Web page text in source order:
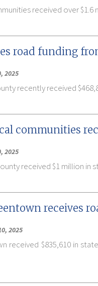
received over
road funding
2025
recently received
communities
2025
received $1 million in
receives
2025
received $835,610 in